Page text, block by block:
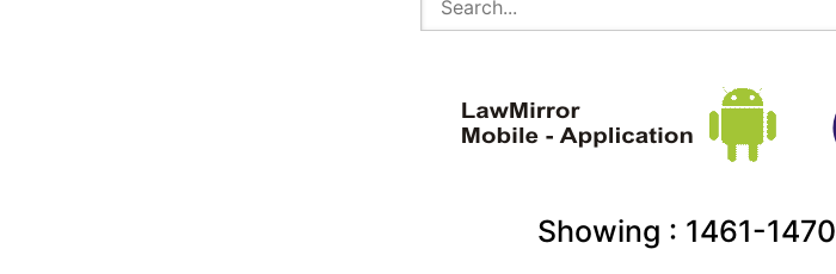
Showing : 1461-1470